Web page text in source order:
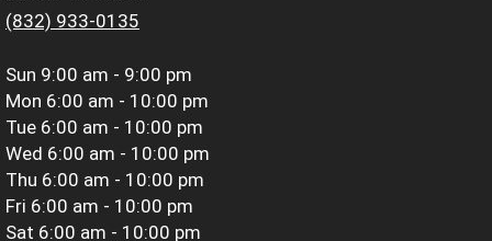
(832) 933-0135
Sun 9:00 am - 9:00 pm
Mon 6:00 am - 10:00 pm
Tue 6:00 am - 10:00 pm
Wed 6:00 am - 10:00 pm
Thu 6:00 am - 10:00 pm
Fri 6:00 am - 10:00 pm
Sat 6:00 am - 10:00 pm